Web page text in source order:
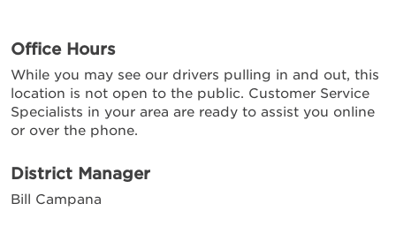
Office Hours
While you may see our drivers pulling in and out, this
location is not open to the public. Customer Service
Specialists in your area are ready to assist you online
or over the phone.
District Manager
Bill Campana